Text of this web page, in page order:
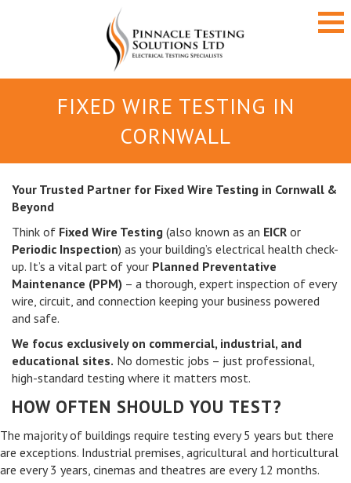
FIXED WIRE TESTING IN
CORNWALL
Your Trusted Partner for Fixed Wire Testing in Cornwall &
Beyond
Think of Fixed Wire Testing (also known as an EICR or
Periodic Inspection) as your building’s electrical health check-
up. It’s a vital part of your Planned Preventative
Maintenance (PPM) – a thorough, expert inspection of every
wire, circuit, and connection keeping your business powered
and safe.
We focus exclusively on commercial, industrial, and
educational sites. No domestic jobs – just professional,
high-standard testing where it matters most.
HOW OFTEN SHOULD YOU TEST?
The majority of buildings require testing every 5 years but there
are exceptions. Industrial premises, agricultural and horticultural
are every 3 years, cinemas and theatres are every 12 months.